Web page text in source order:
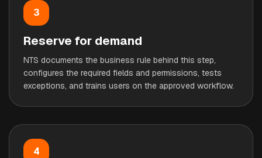
3
Reserve for demand
NTS documents the business rule behind this step,
configures the required fields and permissions, tests
exceptions, and trains users on the approved workflow.
4